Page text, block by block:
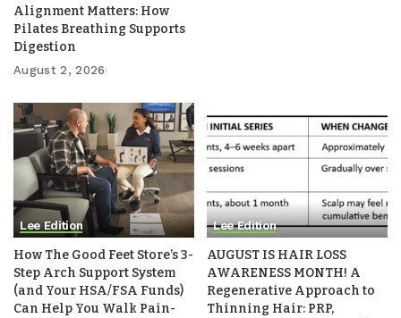
Alignment Matters: How
Pilates Breathing Supports
Digestion
August 2, 2026
Lee Edition
How The Good Feet Store’s 3-
Step Arch Support System
(and Your HSA/FSA Funds)
Can Help You Walk Pain-
Lee Edition
AUGUST IS HAIR LOSS
AWARENESS MONTH! A
Regenerative Approach to
Thinning Hair: PRP,